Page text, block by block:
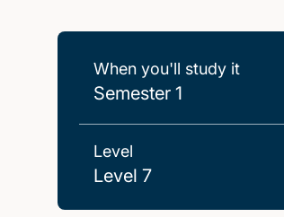
When you'll study it
Semester 1
Level
Level 7